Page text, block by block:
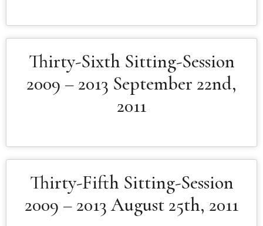
Thirty-Sixth Sitting-Session
2009 – 2013 September 22nd,
2011
Thirty-Fifth Sitting-Session
2009 – 2013 August 25th, 2011